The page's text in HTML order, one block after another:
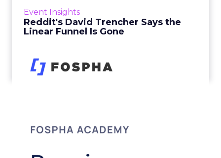
Event Insights
Reddit's David Trencher Says the
Linear Funnel Is Gone
2w Zihan Lyu